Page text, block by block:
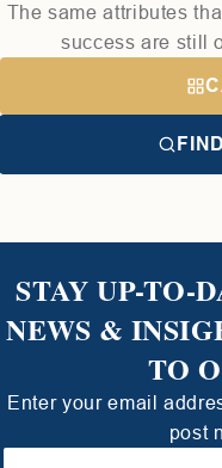
The same attributes
success are still
STAY UP-TO-
NEWS &
TO
Enter your email
post